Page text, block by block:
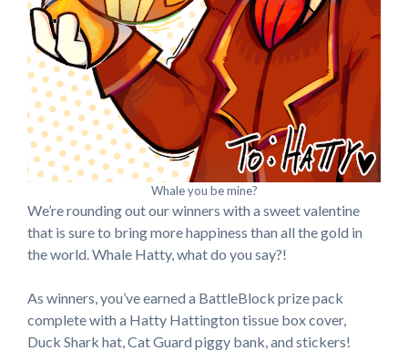
Whale you be mine?
We’re rounding out our winners with a sweet valentine
that is sure to bring more happiness than all the gold in
the world. Whale Hatty, what do you say?!
As winners, you’ve earned a BattleBlock prize pack
complete with a Hatty Hattington tissue box cover,
Duck Shark hat, Cat Guard piggy bank, and stickers!